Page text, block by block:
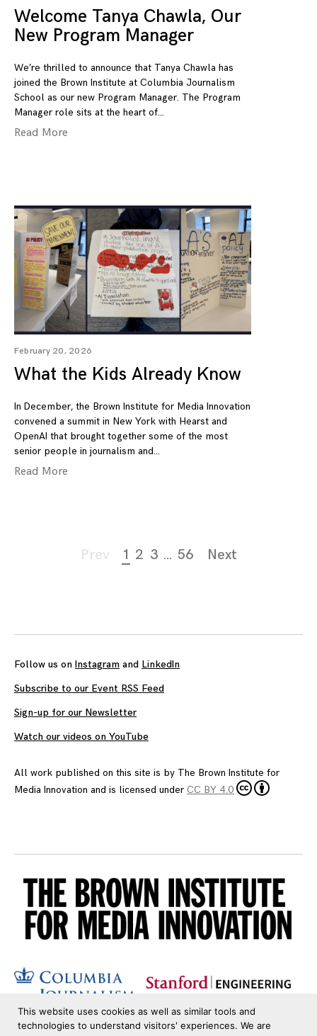
Welcome Tanya Chawla, Our
New Program Manager
We’re thrilled to announce that Tanya Chawla has
joined the Brown Institute at Columbia Journalism
School as our new Program Manager. The Program
Manager role sits at the heart of
Read More
February 20, 2026
What the Kids Already Know
In December, the Brown Institute for Media Innovation
convened a summit in New York with Hearst and
OpenAI that brought together some of the most
senior people in journalism and
Read More
Prev 1 2 3 … 56 Next
Follow us on Instagram and LinkedIn
Subscribe to our Event RSS Feed
Sign-up for our Newsletter
Watch our videos on YouTube
All work published on this site is by The Brown Institute for
Media Innovation and is licensed under CC BY 4.0
This website uses cookies as well as similar tools and
technologies to understand visitors' experiences. We are